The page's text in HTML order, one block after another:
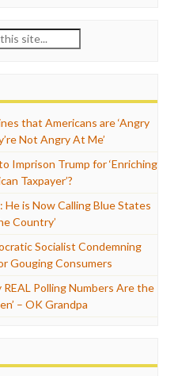
that Americans are ‘Angry
Not Angry At Me’
Imprison Trump for ‘Enriching
Taxpayer’?
He is Now Calling Blue States
Country’
Socialist Condemning
Gouging Consumers
REAL Polling Numbers Are the
– OK Grandpa